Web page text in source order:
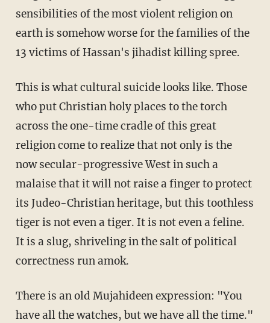
sensibilities of the most violent religion on
earth is somehow worse for the families of the
13 victims of Hassan's jihadist killing spree.
This is what cultural suicide looks like. Those
who put Christian holy places to the torch
across the one-time cradle of this great
religion come to realize that not only is the
now secular-progressive West in such a
malaise that it will not raise a finger to protect
its Judeo-Christian heritage, but this toothless
tiger is not even a tiger. It is not even a feline.
It is a slug, shriveling in the salt of political
correctness run amok.
There is an old Mujahideen expression: "You
have all the watches, but we have all the time."